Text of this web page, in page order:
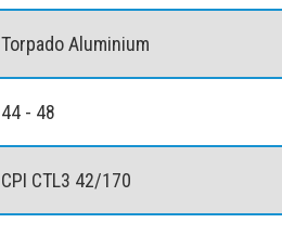
Torpado Aluminium
44 - 48
CPI CTL3 42/170